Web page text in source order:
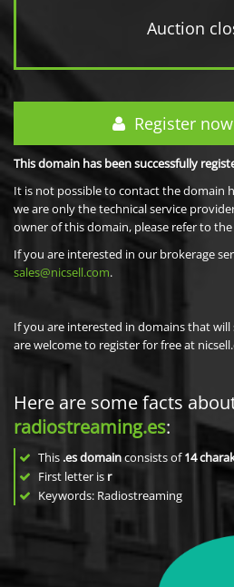
Auction
Register
This domain has been successfully
It is not possible to contact the domain
we are only the technical service
owner of this domain, please refer to
If you are interested in our brokerage
sales@nicsell.com.
If you are interested in domains that
are welcome to register for free at
Here are some facts
radiostreaming.es:
This .es domainconsists of14
First letter is r
Keywords: Radiostreaming